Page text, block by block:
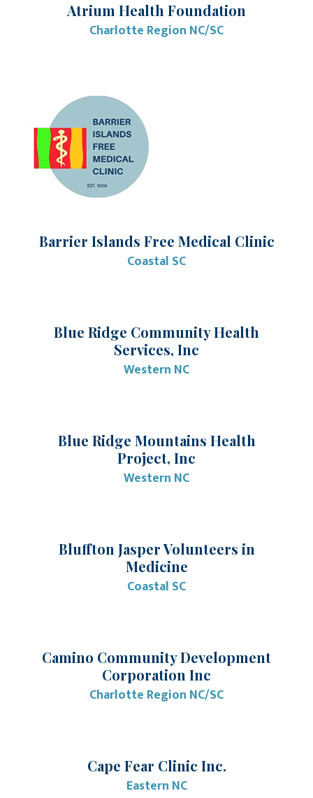
Atrium Health Foundation
Charlotte Region NC/SC
Barrier Islands Free Medical Clinic
Coastal SC
Blue Ridge Community Health
Services, Inc
Western NC
Blue Ridge Mountains Health
Project, Inc
Western NC
Bluffton Jasper Volunteers in
Medicine
Coastal SC
Camino Community Development
Corporation Inc
Charlotte Region NC/SC
Cape Fear Clinic Inc.
Eastern NC